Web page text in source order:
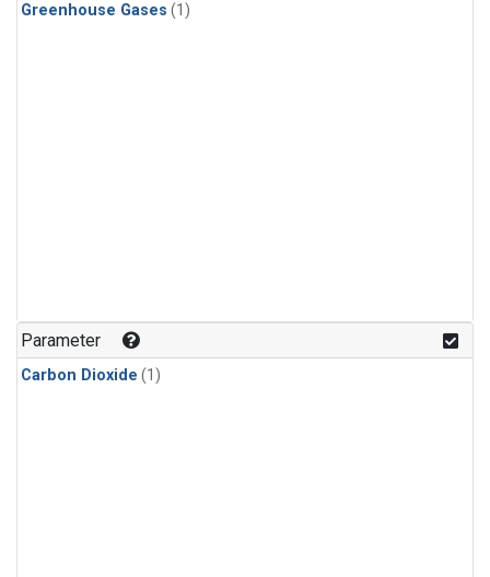
Greenhouse Gases (1)
Parameter
Carbon Dioxide (1)